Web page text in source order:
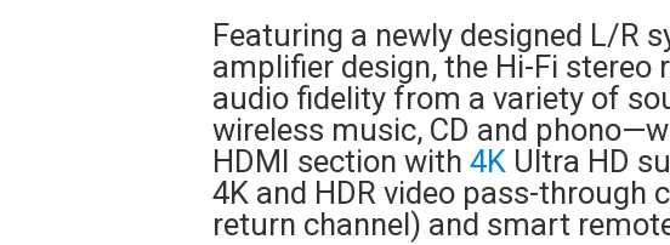
Featuring a newly designed L/R
amplifier design, the Hi-Fi stereo
audio fidelity from a variety of
wireless music, CD and
HDMI section with 4KUltra HD
4K and HDR video pass-through
return channel) and smart